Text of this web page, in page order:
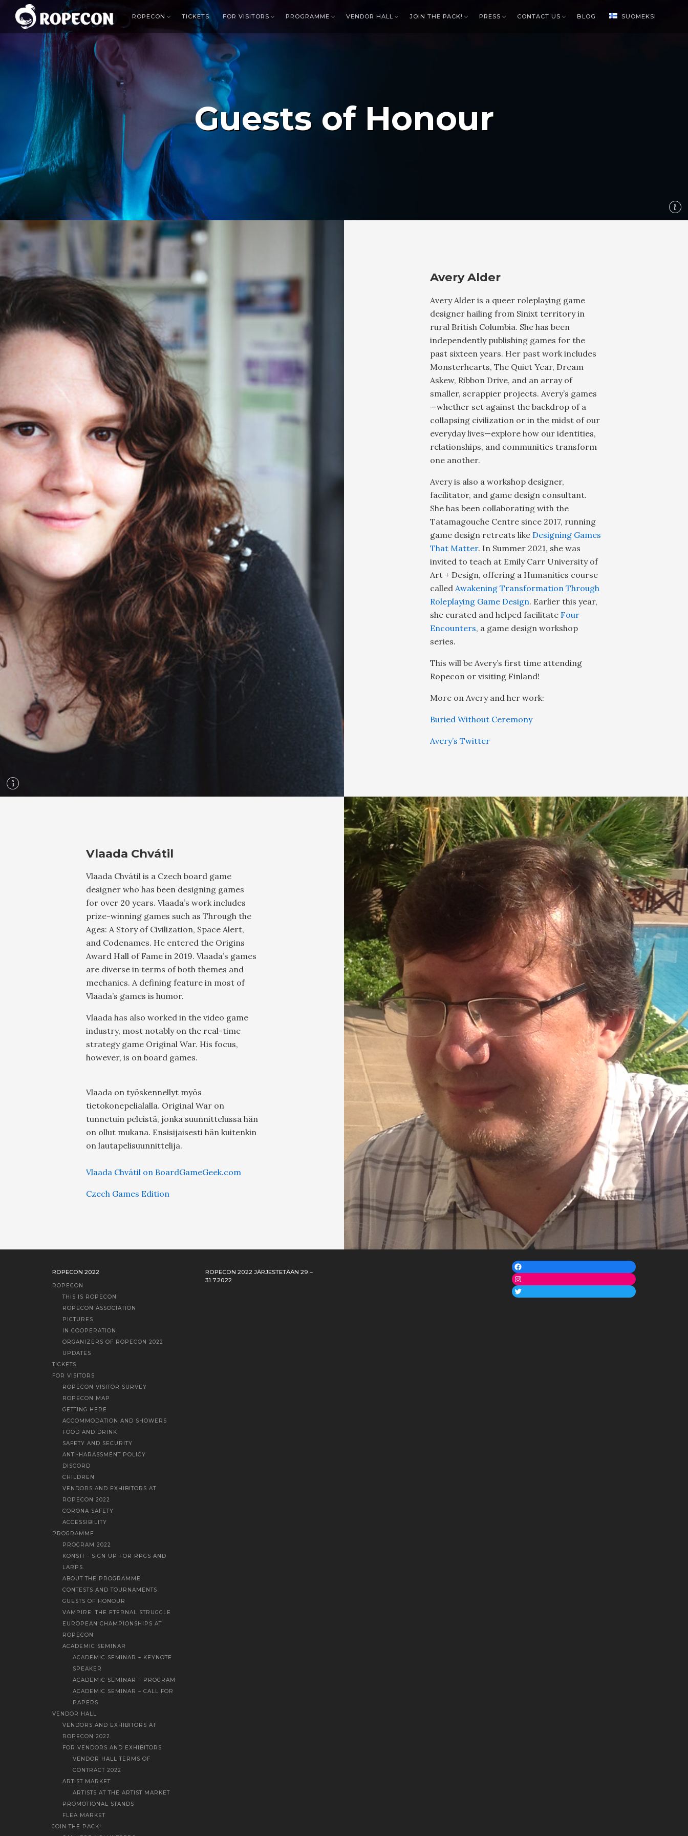
ROPECON TICKETS FOR VISITORS PROGRAMME VENDOR HALL JOIN THE PACK! PRESS CONTACT US BLOG SUOMEKSI
Guests of Honour
Avery Alder
Avery Alder is a queer roleplaying game
designer hailing from Sinixt territory in
rural British Columbia. She has been
independently publishing games for the
past sixteen years. Her past work includes
Monsterhearts, The Quiet Year, Dream
Askew, Ribbon Drive, and an array of
smaller, scrappier projects. Avery’s games
—whether set against the backdrop of a
collapsing civilization or in the midst of our
everyday lives—explore how our identities,
relationships, and communities transform
one another.
Avery is also a workshop designer,
facilitator, and game design consultant.
She has been collaborating with the
Tatamagouche Centre since 2017, running
game design retreats like Designing Games
That Matter. In Summer 2021, she was
invited to teach at Emily Carr University of
Art + Design, offering a Humanities course
called Awakening Transformation Through
Roleplaying Game Design. Earlier this year,
she curated and helped facilitate Four
Encounters, a game design workshop
series.
This will be Avery’s first time attending
Ropecon or visiting Finland!
More on Avery and her work:
Buried Without Ceremony
Avery’s Twitter
Vlaada Chvátil
Vlaada Chvátil is a Czech board game
designer who has been designing games
for over 20 years. Vlaada’s work includes
prize-winning games such as Through the
Ages: A Story of Civilization, Space Alert,
and Codenames. He entered the Origins
Award Hall of Fame in 2019. Vlaada’s games
are diverse in terms of both themes and
mechanics. A defining feature in most of
Vlaada’s games is humor.
Vlaada has also worked in the video game
industry, most notably on the real-time
strategy game Original War. His focus,
however, is on board games.
Vlaada on työskennellyt myös
tietokonepelialalla. Original War on
tunnetuin peleistä, jonka suunnittelussa hän
on ollut mukana. Ensisijaisesti hän kuitenkin
on lautapelisuunnittelija.
Vlaada Chvátil on BoardGameGeek.com
Czech Games Edition
ROPECON 2022
ROPECON
THIS IS ROPECON
ROPECON ASSOCIATION
PICTURES
IN COOPERATION
ORGANIZERS OF ROPECON 2022
UPDATES
TICKETS
FOR VISITORS
ROPECON VISITOR SURVEY
ROPECON MAP
GETTING HERE
ACCOMMODATION AND SHOWERS
FOOD AND DRINK
SAFETY AND SECURITY
ANTI-HARASSMENT POLICY
DISCORD
CHILDREN
VENDORS AND EXHIBITORS AT
ROPECON 2022
CORONA SAFETY
ACCESSIBILITY
PROGRAMME
PROGRAM 2022
KONSTI – SIGN UP FOR RPGS AND
LARPS.
ABOUT THE PROGRAMME
CONTESTS AND TOURNAMENTS
GUESTS OF HONOUR
VAMPIRE: THE ETERNAL STRUGGLE
EUROPEAN CHAMPIONSHIPS AT
ROPECON
ACADEMIC SEMINAR
ACADEMIC SEMINAR – KEYNOTE
SPEAKER
ACADEMIC SEMINAR – PROGRAM
ACADEMIC SEMINAR – CALL FOR
PAPERS
VENDOR HALL
VENDORS AND EXHIBITORS AT
ROPECON 2022
FOR VENDORS AND EXHIBITORS
VENDOR HALL TERMS OF
CONTRACT 2022
ARTIST MARKET
ARTISTS AT THE ARTIST MARKET
PROMOTIONAL STANDS
FLEA MARKET
JOIN THE PACK!
ROPECON 2022 JÄRJESTETÄÄN 29.–
31.7.2022
Facebook
Instagram
Twitter